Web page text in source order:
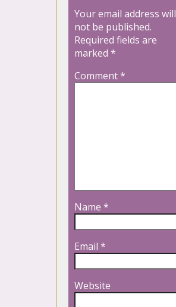
Your email address will
not be published.
Required fields are
marked *
Comment*
Name *
Email *
Website